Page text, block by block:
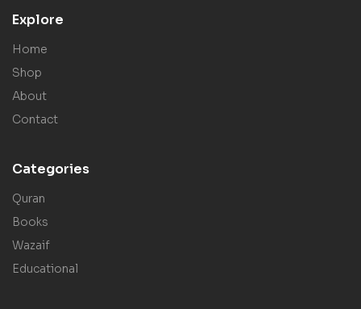
Explore
Home
Shop
About
Contact
Categories
Quran
Books
Wazaif
Educational